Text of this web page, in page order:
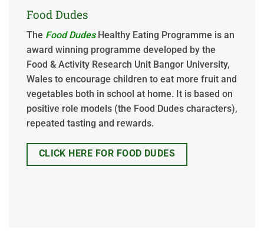
Food Dudes
The Food DudesHealthy Eating Programme is an
award winning programme developed by the
Food & Activity Research Unit Bangor University,
Wales to encourage children to eat more fruit and
vegetables both in school at home. It is based on
positive role models (the Food Dudes characters),
repeated tasting and rewards.
CLICK HERE FOR FOOD DUDES